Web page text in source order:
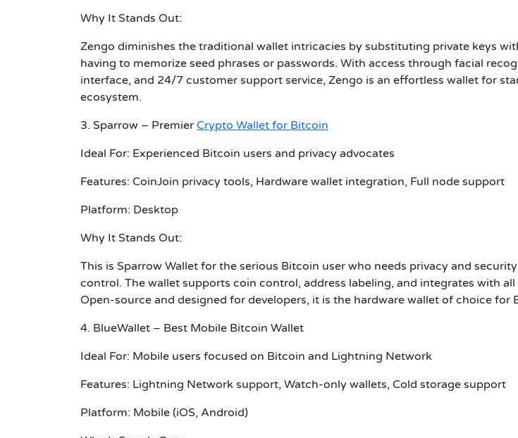
Why It Stands Out:
Zengo diminishes the traditional wallet intricacies by substituting private keys
having to memorize seed phrases or passwords. With access through facial
interface, and 24/7 customer support service, Zengo is an effortless wallet for
ecosystem.
3. Sparrow – Premier Crypto Wallet for Bitcoin
Ideal For: Experienced Bitcoin users and privacy advocates
Features: CoinJoin privacy tools, Hardware wallet integration, Full node support
Platform: Desktop
Why It Stands Out:
This is Sparrow Wallet for the serious Bitcoin user who needs privacy and
control. The wallet supports coin control, address labeling, and integrates with
Open-source and designed for developers, it is the hardware wallet of choice for
4. BlueWallet – Best Mobile Bitcoin Wallet
Ideal For: Mobile users focused on Bitcoin and Lightning Network
Features: Lightning Network support, Watch-only wallets, Cold storage support
Platform: Mobile (iOS, Android)